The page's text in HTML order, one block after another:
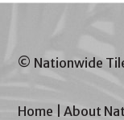
© Nationwide
Home |About